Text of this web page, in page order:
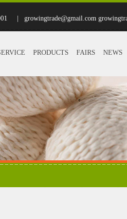
| growingtrade@gmail.com
PRODUCTS FAIRS NEWS